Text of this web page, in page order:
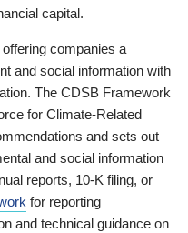
capital.
companies a
and social information with
The CDSB Framework
for Climate-Related
and sets out
and social information
reports, 10-K filing, or
for reporting
and technical guidance on